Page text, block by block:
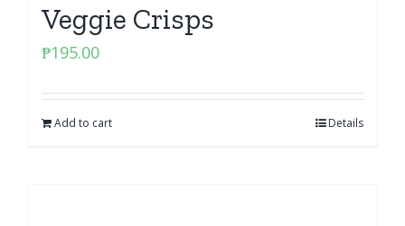
Veggie Crisps
₱195.00
Add to cart Details